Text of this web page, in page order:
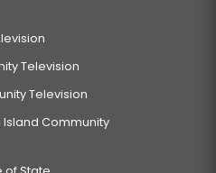
Television
Television
Island Community